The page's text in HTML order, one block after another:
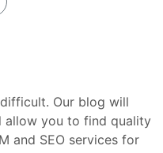
Our blog will
allow you to find quality
and SEO services for